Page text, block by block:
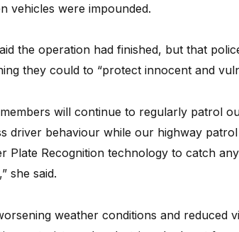
vehicles were impounded.
the operation had finished, but that
they could to “protect innocent and
members will continue to regularly patrol
driver behaviour while our highway
Plate Recognition technology to catch
she said.
weather conditions and reduced